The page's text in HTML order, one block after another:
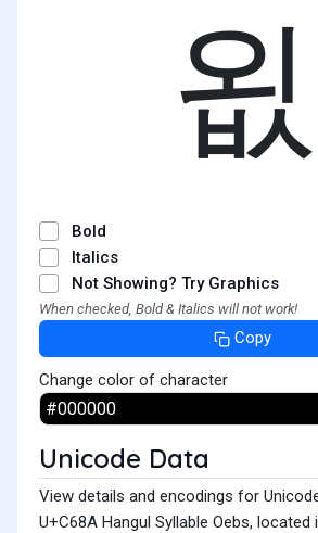
욊
Bold
Italics
Not Showing? Try Graphics
When checked, Bold & Italics will not work!
Copy
Change color of character
Unicode Data
View details and encodings for
U+C68A Hangul Syllable Oebs, located